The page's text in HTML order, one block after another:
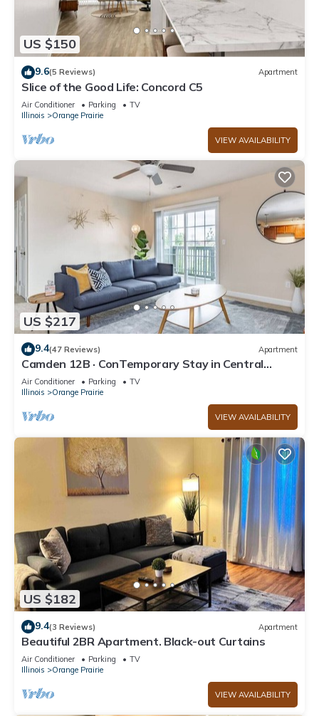
US $150
9.6(5 Reviews) Apartment
Slice of the Good Life: Concord C5
Air Conditioner Parking
TV
Illinois
Orange Prairie
VIEW AVAILABILITY
US $217
9.4(47 Reviews) Apartment
Camden 12B · ConTemporary Stay in Central
Peoria
Air Conditioner Parking
TV
Illinois
Orange Prairie
VIEW AVAILABILITY
US $182
9.4(3 Reviews) Apartment
Beautiful 2BR Apartment. Black-out Curtains
Air Conditioner Parking
TV
Illinois
Orange Prairie
VIEW AVAILABILITY